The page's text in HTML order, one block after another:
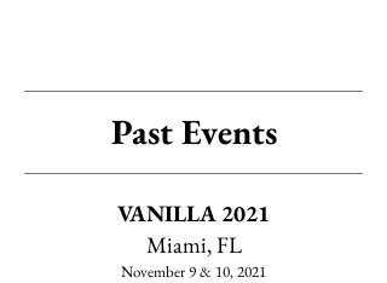
Past Events
VANILLA 2021
Miami, FL
November 9 & 10, 2021